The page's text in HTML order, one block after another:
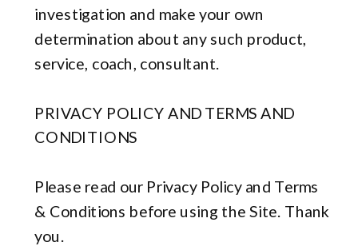
investigation and make your own
determination about any such product,
service, coach, consultant.
PRIVACY POLICY AND TERMS AND
CONDITIONS
Please read our Privacy Policy and Terms
& Conditions before using the Site. Thank
you.